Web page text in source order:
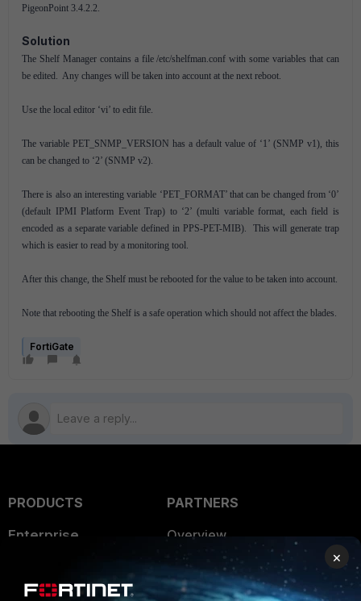
PigeonPoint 3.4.2.2.
Solution
The Shelf Manager contains a file /etc/shelfman.conf with some variables that can
be edited. Any changes will be taken into account at the next reboot.
Use the local editor ‘vi’ to edit file.
The variable PET_SNMP_VERSION has a default value of ‘1’ (SNMP v1), this
can be changed to ‘2’ (SNMP v2).
There is also an interesting variable ‘PET_FORMAT’ that can be changed from ‘0’
(default IPMI Platform Event Trap) to ‘2’ (multi variable format, each field is
encoded as a separate variable defined in PPS-PET-MIB). This will generate trap
which is easier to read by a monitoring tool.
After this change, the Shelf must be rebooted for the value to be taken into account.
Note that rebooting the Shelf is a safe operation which should not affect the blades.
FortiGate
PRODUCTS
Enterprise
PARTNERS
Overview
Alliances Ecosystem
×